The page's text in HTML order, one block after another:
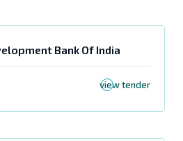
Bank Of India
view tender